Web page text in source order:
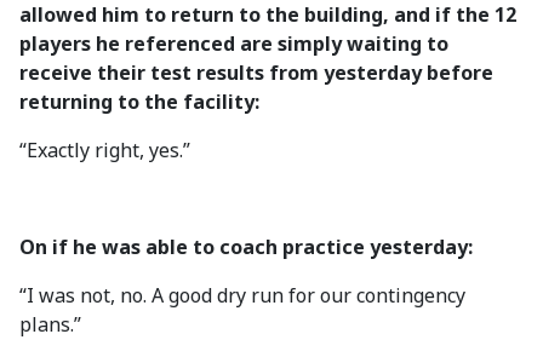
allowed him to return to the building, and if the 12
players he referenced are simply waiting to
receive their test results from yesterday before
returning to the facility:
“Exactly right, yes.”
On if he was able to coach practice yesterday:
“I was not, no. A good dry run for our contingency
plans.”